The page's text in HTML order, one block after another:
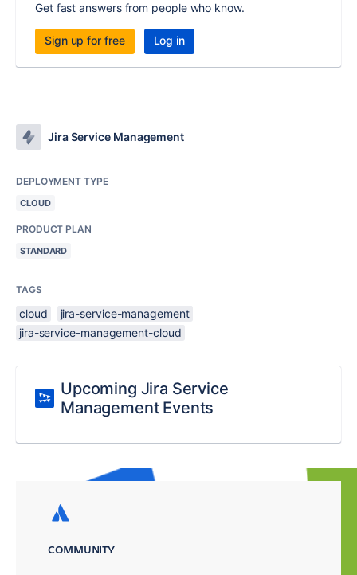
Get fast answers from people who know.
Sign up for free Log in
Jira Service Management
DEPLOYMENT TYPE
CLOUD
PRODUCT PLAN
STANDARD
TAGS
cloud
jira-service-management
jira-service-management-cloud
Upcoming Jira Service
Management Events
COMMUNITY